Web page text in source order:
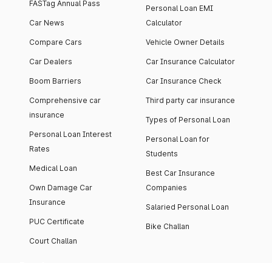
FASTag Annual Pass
Car News
Compare Cars
Car Dealers
Boom Barriers
Comprehensive car
insurance
Personal Loan Interest
Rates
Medical Loan
Own Damage Car
Insurance
PUC Certificate
Court Challan
Personal Loan EMI
Calculator
Vehicle Owner Details
Car Insurance Calculator
Car Insurance Check
Third party car insurance
Types of Personal Loan
Personal Loan for
Students
Best Car Insurance
Companies
Salaried Personal Loan
Bike Challan